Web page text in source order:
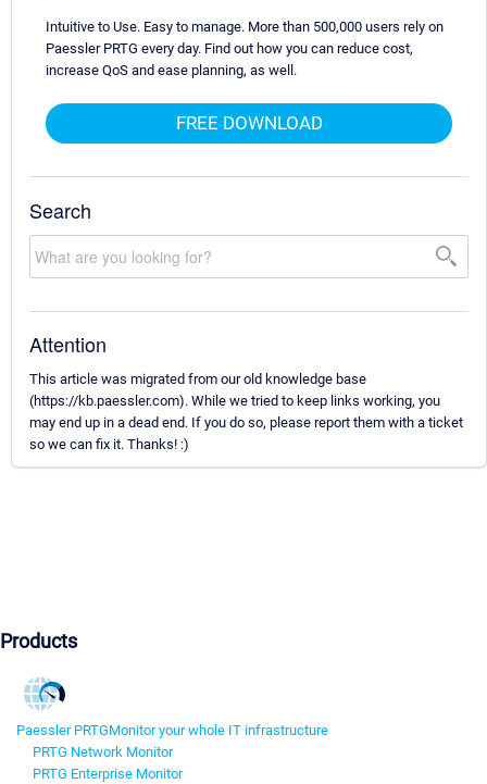
Intuitive to Use. Easy to manage. More than 500,000 users rely on
Paessler PRTG every day. Find out how you can reduce cost,
increase QoS and ease planning, as well.
FREE DOWNLOAD
Search
Attention
This article was migrated from our old knowledge base
(https://kb.paessler.com). While we tried to keep links working, you
may end up in a dead end. If you do so, please report them with a ticket
so we can fix it. Thanks! :)
Products
Paessler PRTGMonitor your whole IT infrastructure
PRTG Network Monitor
PRTG Enterprise Monitor